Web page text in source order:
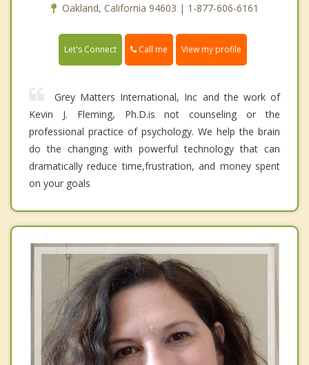
Oakland, California 94603 | 1-877-606-6161
Let's Connect Call me View my profile
Grey Matters International, Inc and the work of
Kevin J. Fleming, Ph.D.is not counseling or the
professional practice of psychology. We help the brain
do the changing with powerful technology that can
dramatically reduce time,frustration, and money spent
on your goals